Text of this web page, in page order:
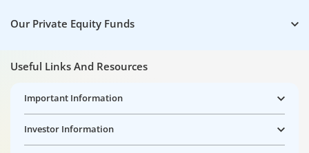
Our Private Equity Funds
Useful Links And Resources
Important Information
Investor Information